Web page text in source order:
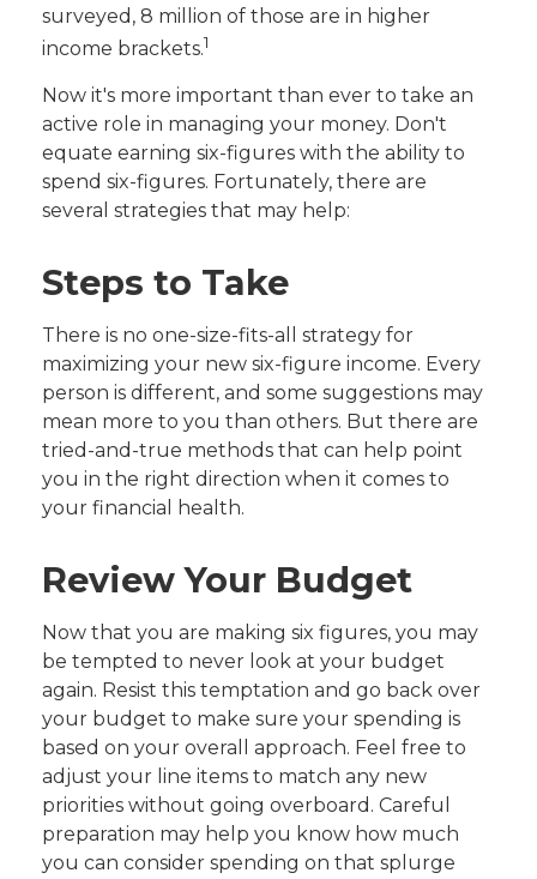
surveyed, 8 million of those are in higher
income brackets.1
Now it's more important than ever to take an
active role in managing your money. Don't
equate earning six-figures with the ability to
spend six-figures. Fortunately, there are
several strategies that may help:
Steps to Take
There is no one-size-fits-all strategy for
maximizing your new six-figure income. Every
person is different, and some suggestions may
mean more to you than others. But there are
tried-and-true methods that can help point
you in the right direction when it comes to
your financial health.
Review Your Budget
Now that you are making six figures, you may
be tempted to never look at your budget
again. Resist this temptation and go back over
your budget to make sure your spending is
based on your overall approach. Feel free to
adjust your line items to match any new
priorities without going overboard. Careful
preparation may help you know how much
you can consider spending on that splurge